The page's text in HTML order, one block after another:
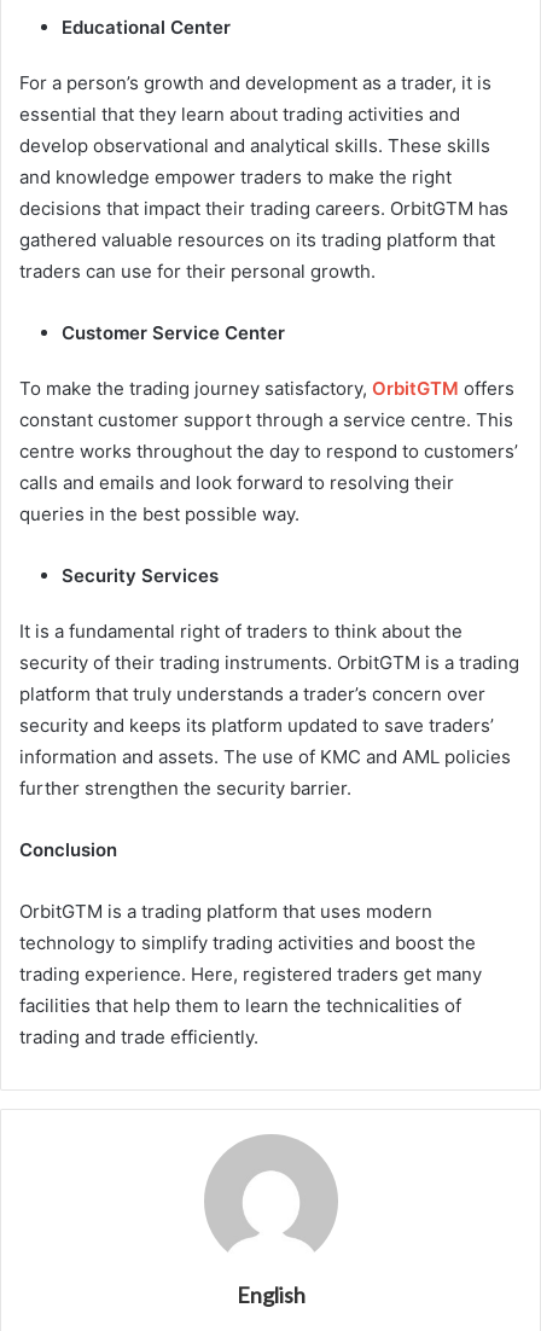
Educational Center
For a person’s growth and development as a trader, it is
essential that they learn about trading activities and
develop observational and analytical skills. These skills
and knowledge empower traders to make the right
decisions that impact their trading careers. OrbitGTM has
gathered valuable resources on its trading platform that
traders can use for their personal growth.
Customer Service Center
To make the trading journey satisfactory, OrbitGTM offers
constant customer support through a service centre. This
centre works throughout the day to respond to customers’
calls and emails and look forward to resolving their
queries in the best possible way.
Security Services
It is a fundamental right of traders to think about the
security of their trading instruments. OrbitGTM is a trading
platform that truly understands a trader’s concern over
security and keeps its platform updated to save traders’
information and assets. The use of KMC and AML policies
further strengthen the security barrier.
Conclusion
OrbitGTM is a trading platform that uses modern
technology to simplify trading activities and boost the
trading experience. Here, registered traders get many
facilities that help them to learn the technicalities of
trading and trade efficiently.
English